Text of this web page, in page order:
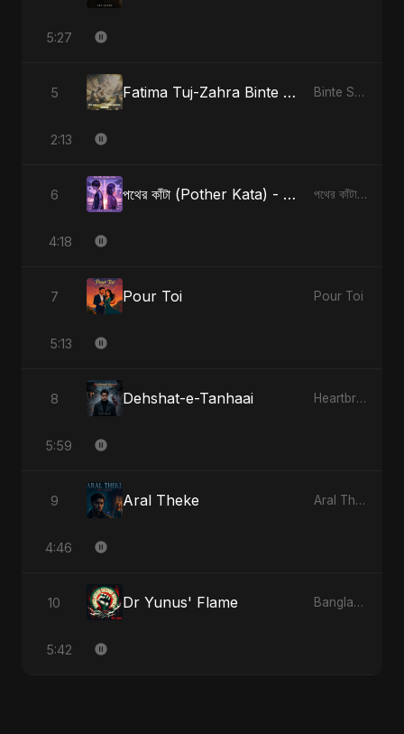
5:27
5 Fatima Tuj-Zahra Binte Sayed: Tarab of the Soul Binte Sayed (بنت سيد) - Sayed's Daughter
2:13
6 পথের কাঁটা (Pother Kata) - Alternate Version পথের কাঁটা (Pother Kata) [Alternate Version]
4:18
7 Pour Toi Pour Toi
5:13
8 Dehshat-e-Tanhaai Heartbreak Diaries, Vol. 4: Raat, Aansu Aur Tanhaai
5:59
9 Aral Theke Aral Theke
4:46
10 Dr Yunus' Flame Bangladesh Second Republic
5:42